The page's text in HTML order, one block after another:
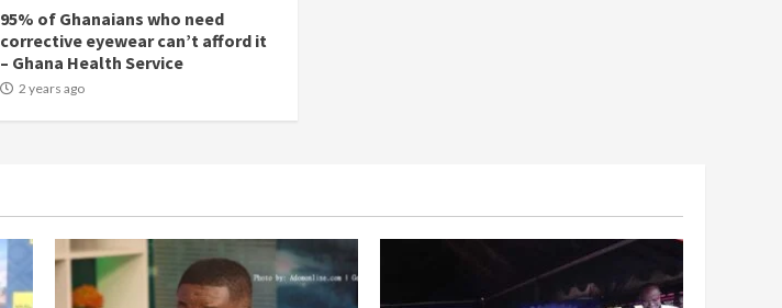
95% of Ghanaians who need
corrective eyewear can’t afford it
– Ghana Health Service
2 years ago